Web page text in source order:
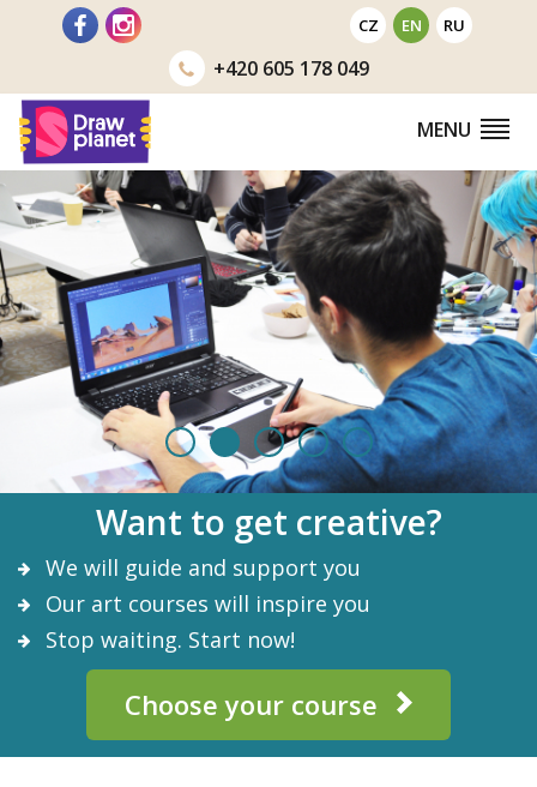
CZ EN RU
+420605 178 049
MENU
Want to get creative?
We will guide and support you
Our art courses will inspire you
Stop waiting. Start now!
Choose your course